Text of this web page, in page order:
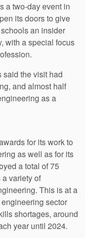
a two-day event in
its doors to give
an insider
with a special focus
said the visit had
and almost half
as a
for its work to
as well as for its
a total of 75
variety of
This is at a
sector
shortages, around
year until 2024.